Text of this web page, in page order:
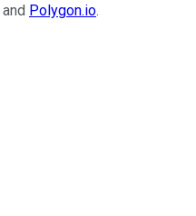
and Polygon.io.